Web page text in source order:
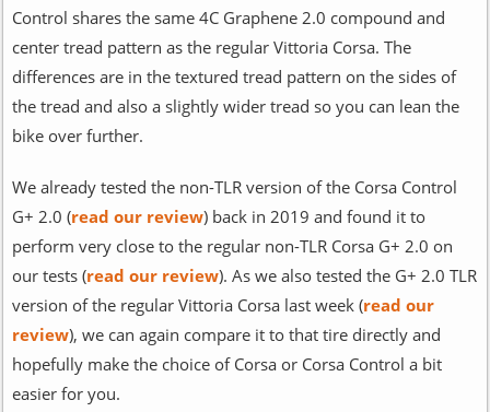
Control shares the same 4C Graphene 2.0 compound and
center tread pattern as the regular Vittoria Corsa. The
differences are in the textured tread pattern on the sides of
the tread and also a slightly wider tread so you can lean the
bike over further.
We already tested the non-TLR version of the Corsa Control
G+ 2.0 (read our review) back in 2019 and found it to
perform very close to the regular non-TLR Corsa G+ 2.0 on
our tests (read our review). As we also tested the G+ 2.0 TLR
version of the regular Vittoria Corsa last week (read our
review), we can again compare it to that tire directly and
hopefully make the choice of Corsa or Corsa Control a bit
easier for you.